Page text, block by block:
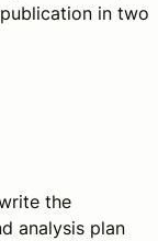
in two
the
analysis plan